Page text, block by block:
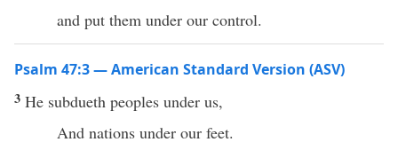
and put them under our control.
Psalm 47:3 — American Standard Version (ASV)
3 He subdueth peoples under us,
And nations under our feet.